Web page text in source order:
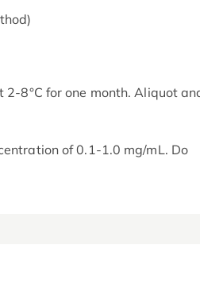
8°C for one month. Aliquot
of 0.1-1.0 mg/mL. Do